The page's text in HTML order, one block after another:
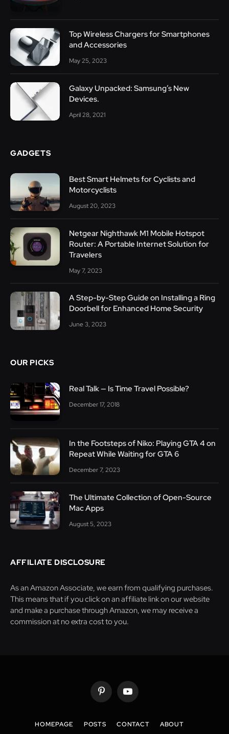
Top Wireless Chargers for Smartphones
and Accessories
May 25, 2023
Galaxy Unpacked: Samsung’s New
Devices.
April 28, 2021
GADGETS
Best Smart Helmets for Cyclists and
Motorcyclists
August 20, 2023
Netgear Nighthawk M1 Mobile Hotspot
Router: A Portable Internet Solution for
Travelers
May 7, 2023
A Step-by-Step Guide on Installing a Ring
Doorbell for Enhanced Home Security
June 3, 2023
OUR PICKS
Real Talk — Is Time Travel Possible?
December 17, 2018
In the Footsteps of Niko: Playing GTA 4 on
Repeat While Waiting for GTA 6
December 7, 2023
The Ultimate Collection of Open-Source
Mac Apps
August 5, 2023
AFFILIATE DISCLOSURE
As an Amazon Associate, we earn from qualifying purchases.
This means that if you click on an affiliate link on our website
and make a purchase through Amazon, we may receive a
commission at no extra cost to you.
PinterestYouTube
HOMEPAGE POSTS CONTACT ABOUT